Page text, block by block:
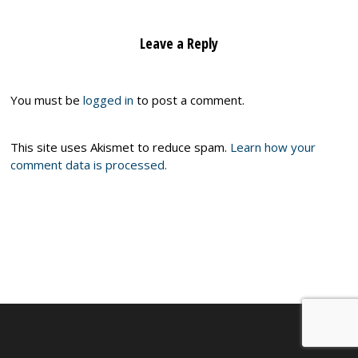
Leave a Reply
You must belogged in to post a comment.
This site uses Akismet to reduce spam. Learn how your
comment data is processed.